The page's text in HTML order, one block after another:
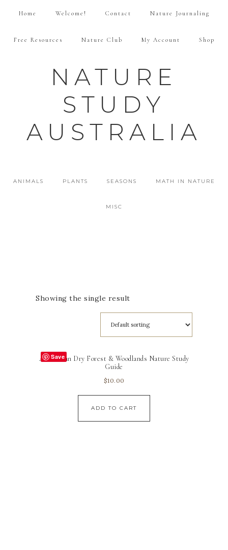
Home Welcome! Contact Nature Journaling
Free Resources Nature Club My Account Shop
NATURE
STUDY
AUSTRALIA
ANIMALS PLANTS SEASONS MATH IN NATURE
MISC
Showing the single result
Save
Australian Dry Forest & Woodlands Nature Study
Guide
$10.00
ADD TO CART